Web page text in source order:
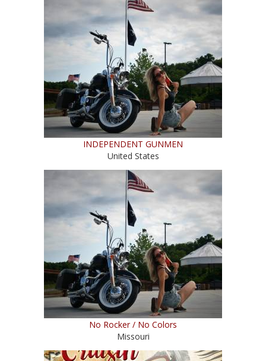
INDEPENDENT GUNMEN
United States
No Rocker / No Colors
Missouri